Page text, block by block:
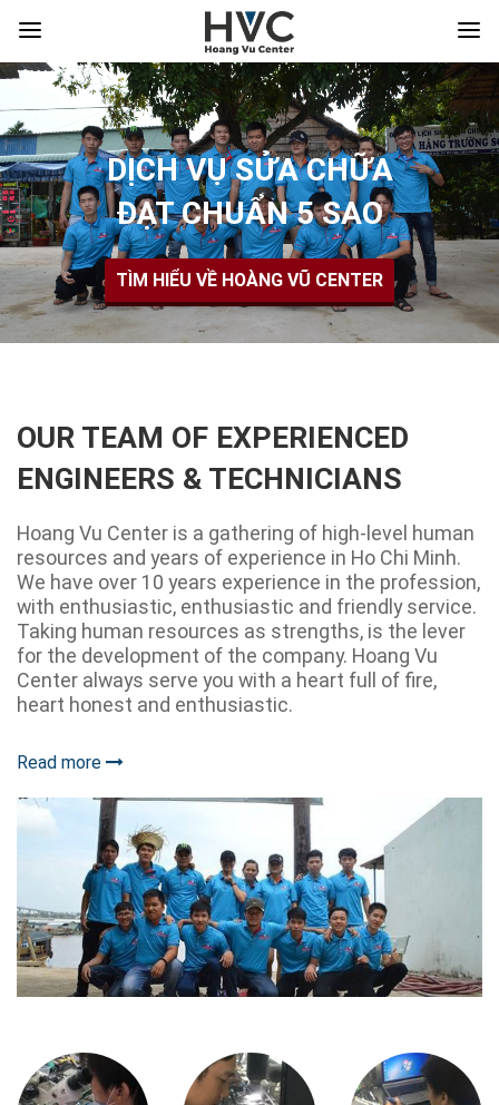
DỊCH VỤ SỬA CHỮA
ĐẠT CHUẨN 5 SAO
TÌM HIỂU VỀ HOÀNG VŨ CENTER
OUR TEAM OF EXPERIENCED
ENGINEERS & TECHNICIANS
Hoang Vu Center is a gathering of high-level human
resources and years of experience in Ho Chi Minh.
We have over 10 years experience in the profession,
with enthusiastic, enthusiastic and friendly service.
Taking human resources as strengths, is the lever
for the development of the company. Hoang Vu
Center always serve you with a heart full of fire,
heart honest and enthusiastic.
Read more